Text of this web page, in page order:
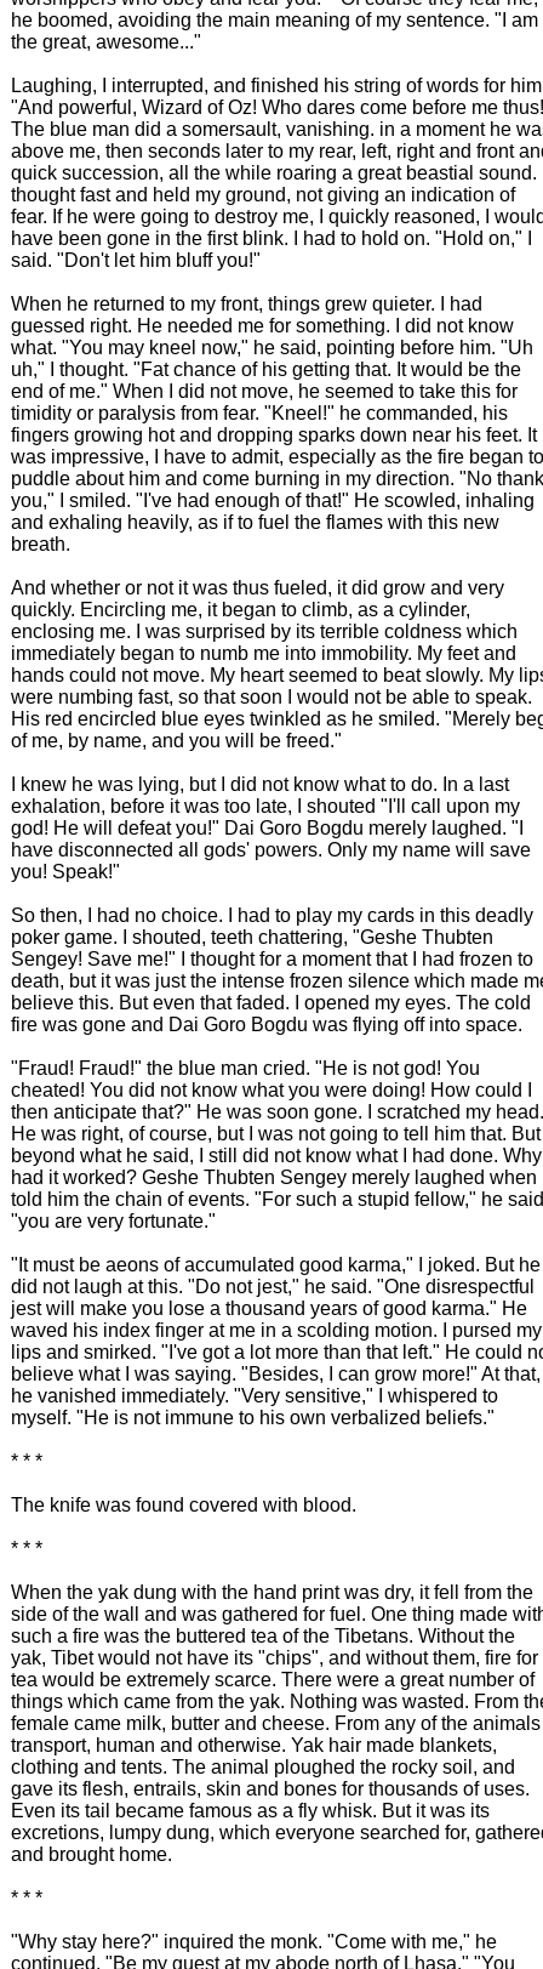
he boomed, avoiding the main meaning of my sentence. "I am
the great, awesome..."
Laughing, I interrupted, and finished his string of words for
"And powerful, Wizard of Oz! Who dares come before me
The blue man did a somersault, vanishing. in a moment he
above me, then seconds later to my rear, left, right and front
quick succession, all the while roaring a great beastial sound.
thought fast and held my ground, not giving an indication of
fear. If he were going to destroy me, I quickly reasoned, I
have been gone in the first blink. I had to hold on. "Hold on," I
said. "Don't let him bluff you!"
When he returned to my front, things grew quieter. I had
guessed right. He needed me for something. I did not know
what. "You may kneel now," he said, pointing before him. "Uh
uh," I thought. "Fat chance of his getting that. It would be the
end of me." When I did not move, he seemed to take this for
timidity or paralysis from fear. "Kneel!" he commanded, his
fingers growing hot and dropping sparks down near his feet. It
was impressive, I have to admit, especially as the fire began to
puddle about him and come burning in my direction. "No thank
you," I smiled. "I've had enough of that!" He scowled, inhaling
and exhaling heavily, as if to fuel the flames with this new
breath.
And whether or not it was thus fueled, it did grow and very
quickly. Encircling me, it began to climb, as a cylinder,
enclosing me. I was surprised by its terrible coldness which
immediately began to numb me into immobility. My feet and
hands could not move. My heart seemed to beat slowly. My
were numbing fast, so that soon I would not be able to speak.
His red encircled blue eyes twinkled as he smiled. "Merely
of me, by name, and you will be freed."
I knew he was lying, but I did not know what to do. In a last
exhalation, before it was too late, I shouted "I'll call upon my
god! He will defeat you!" Dai Goro Bogdu merely laughed. "I
have disconnected all gods' powers. Only my name will save
you! Speak!"
So then, I had no choice. I had to play my cards in this deadly
poker game. I shouted, teeth chattering, "Geshe Thubten
Sengey! Save me!" I thought for a moment that I had frozen to
death, but it was just the intense frozen silence which made
believe this. But even that faded. I opened my eyes. The cold
fire was gone and Dai Goro Bogdu was flying off into space.
"Fraud! Fraud!" the blue man cried. "He is not god! You
cheated! You did not know what you were doing! How could I
then anticipate that?" He was soon gone. I scratched my head.
He was right, of course, but I was not going to tell him that. But
beyond what he said, I still did not know what I had done. Why
had it worked? Geshe Thubten Sengey merely laughed when
told him the chain of events. "For such a stupid fellow," he
"you are very fortunate."
"It must be aeons of accumulated good karma," I joked. But he
did not laugh at this. "Do not jest," he said. "One disrespectful
jest will make you lose a thousand years of good karma." He
waved his index finger at me in a scolding motion. I pursed my
lips and smirked. "I've got a lot more than that left." He could
believe what I was saying. "Besides, I can grow more!" At that,
he vanished immediately. "Very sensitive," I whispered to
myself. "He is not immune to his own verbalized beliefs."
* * *
The knife was found covered with blood.
* * *
When the yak dung with the hand print was dry, it fell from the
side of the wall and was gathered for fuel. One thing made
such a fire was the buttered tea of the Tibetans. Without the
yak, Tibet would not have its "chips", and without them, fire for
tea would be extremely scarce. There were a great number of
things which came from the yak. Nothing was wasted. From
female came milk, butter and cheese. From any of the animals
transport, human and otherwise. Yak hair made blankets,
clothing and tents. The animal ploughed the rocky soil, and
gave its flesh, entrails, skin and bones for thousands of uses.
Even its tail became famous as a fly whisk. But it was its
excretions, lumpy dung, which everyone searched for,
and brought home.
* * *
"Why stay here?" inquired the monk. "Come with me," he
continued. "Be my guest at my abode north of Lhasa." "You